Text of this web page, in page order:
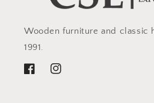
Wooden furniture and classic
1991.
FacebookInstagram